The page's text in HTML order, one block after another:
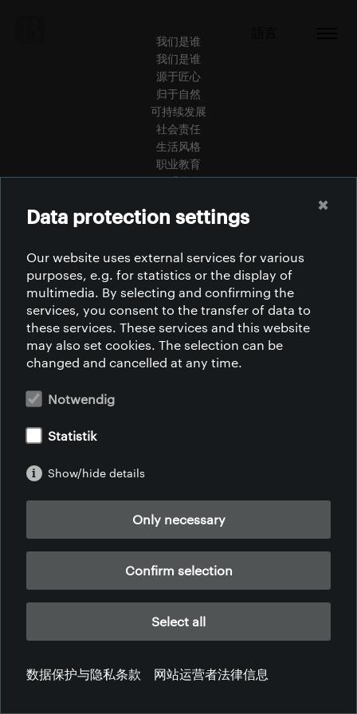
我们是谁
我们是谁
源于匠心
归于自然
可持续发展
社会责任
生活风格
职业教育
联系我们
认证
下载
网站运营者法律信息
非洲 | 美洲 | 亚洲 | 欧洲
Data protection settings
Our website uses external services for various
purposes, e.g. for statistics or the display of
multimedia. By selecting and confirming the
services, you consent to the transfer of data to
these services. These services and this website
may also set cookies. The selection can be
changed and cancelled at any time.
Notwendig
Statistik
Show/hide details
Only necessary
Confirm selection
Select all
数据保护与隐私条款 网站运营者法律信息
✖